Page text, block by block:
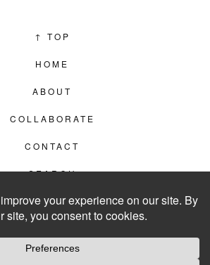
↑ TOP
HOME
ABOUT
COLLABORATE
CONTACT
SEARCH
PRIVACY POLICY